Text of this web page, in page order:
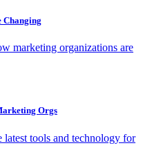
Changing
marketing organizations are
Orgs
tools and technology for